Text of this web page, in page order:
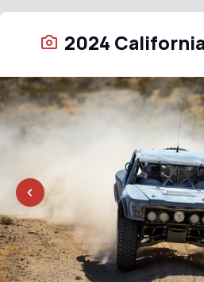
2024